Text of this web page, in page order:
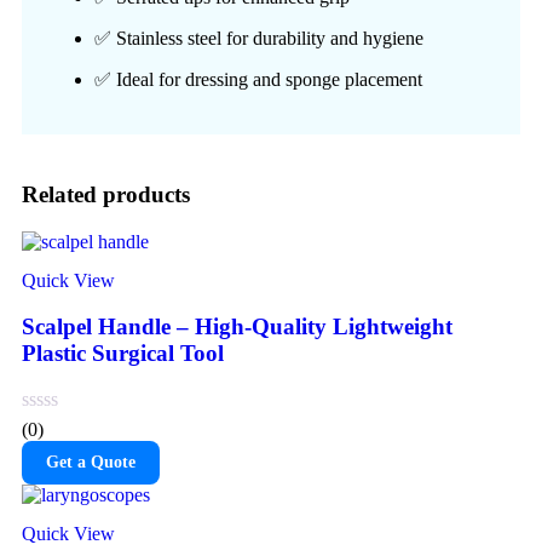
✅ Stainless steel for durability and hygiene
✅ Ideal for dressing and sponge placement
Related products
Quick View
Scalpel Handle – High-Quality Lightweight
Plastic Surgical Tool
(0)
Get a Quote
Quick View